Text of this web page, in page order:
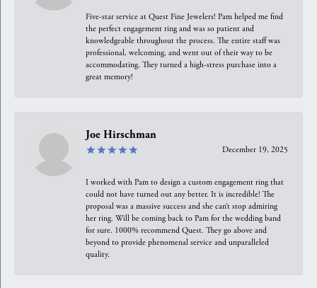
Five-star service at Quest Fine Jewelers! Pam helped me find
the perfect engagement ring and was so patient and
knowledgeable throughout the process. The entire staff was
professional, welcoming, and went out of their way to be
accommodating. They turned a high-stress purchase into a
great memory!
Joe Hirschman
December 19, 2025
I worked with Pam to design a custom engagement ring that
could not have turned out any better. It is incredible! The
proposal was a massive success and she can’t stop admiring
her ring. Will be coming back to Pam for the wedding band
for sure. 1000% recommend Quest. They go above and
beyond to provide phenomenal service and unparalleled
quality.